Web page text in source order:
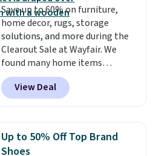
Plus, shipping is free on all
orders. Please note that these
items are final sale, and you'll
need to sign up for a free
lululemon account to return
them.
Save up to 60% on furniture,
home decor, rugs, storage
solutions, and more during the
Clearout Sale at Wayfair. We
found many home items
discounted even further, such as
this Hokku Designs Corduroy
Sleeper Loveseat in Khaki.
now drops to $325, and other
stores are charging $400 or
View Deal
Up to 50% Off Top Brand
Shoes